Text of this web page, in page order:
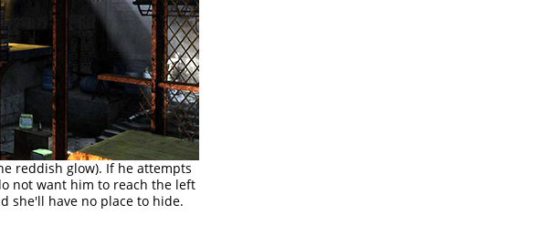
reddish glow). If he attempts
not want him to reach the left
she'll have no place to hide.